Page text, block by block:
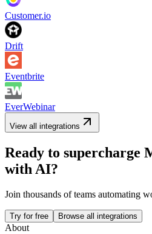
Customer.io
Drift
Eventbrite
EverWebinar
View all integrations
Ready to supercharge
with AI?
Join thousands of teams automating
Try for free Browse all integrations
About